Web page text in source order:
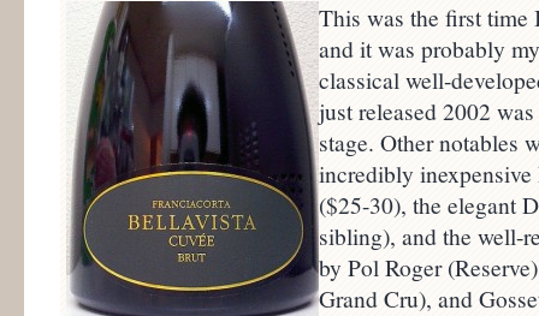
This was the first time
and it was probably
classical well-
just released 2002
stage. Other notables
incredibly
($25-30), the elegant
sibling), and the well-
by Pol Roger
Grand Cru), and